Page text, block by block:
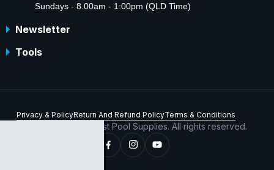
Sundays - 8.00am - 1:00pm (QLD Time)
Newsletter
Tools
Privacy & PolicyReturn And Refund PolicyTerms & Conditions
Copyright © 2026 Best Pool Supplies. All rights reserved.